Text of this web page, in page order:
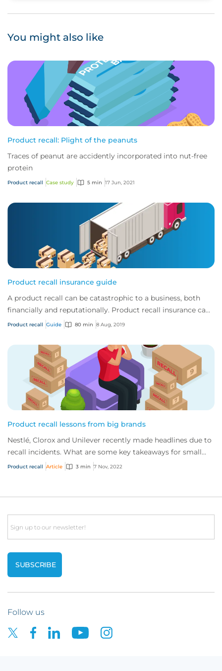
You might also like
Product recall: Plight of the peanuts
Traces of peanut are accidently incorporated into nut-free
protein
Product recall Case study 5 min 17 Jun, 2021
Product recall insurance guide
A product recall can be catastrophic to a business, both
financially and reputationally. Product recall insurance can
provide cover to safeguard a...
Product recall Guide 80 min 8 Aug, 2019
Product recall lessons from big brands
Nestlé, Clorox and Unilever recently made headlines due to
recall incidents. What are some key takeaways for small
businesses?
Product recall Article 3 min 7 Nov, 2022
Email
Follow us